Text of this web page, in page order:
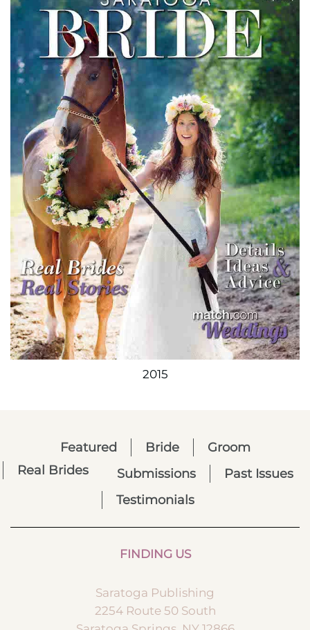
2015
Featured Bride
Groom
Real Brides
Submissions
Past Issues
Testimonials
FINDING US
Saratoga Publishing
2254 Route 50 South